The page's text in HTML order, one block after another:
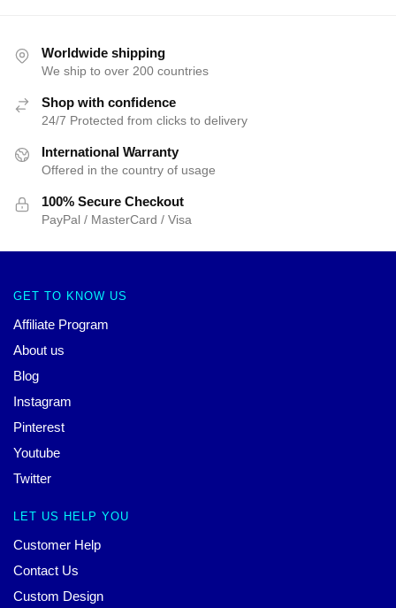
Worldwide shipping
We ship to over 200 countries
Shop with confidence
24/7 Protected from clicks to delivery
International Warranty
Offered in the country of usage
100% Secure Checkout
PayPal / MasterCard / Visa
GET TO KNOW US
Affiliate Program
About us
Blog
Instagram
Pinterest
Youtube
Twitter
LET US HELP YOU
Customer Help
Contact Us
Custom Design